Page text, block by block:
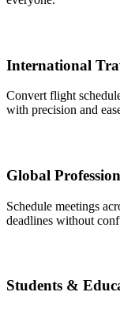
International
Convert flight
with precision and
Global
Schedule meetings
deadlines without
Students &